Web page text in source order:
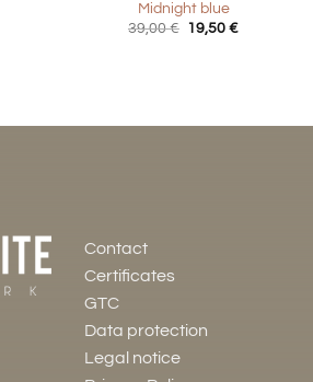
Midnight blue
39,00€ Original
19,50€Current
Contact
Certificates
GTC
Data protection
Legal notice